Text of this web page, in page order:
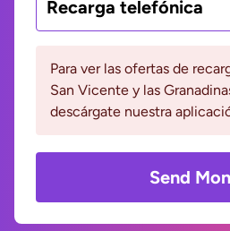
Recarga telefónica
Para ver las ofertas de
San Vicente y las
descárgate nuestra
Send